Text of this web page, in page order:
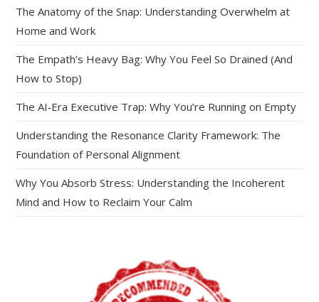
The Anatomy of the Snap: Understanding Overwhelm at
Home and Work
The Empath’s Heavy Bag: Why You Feel So Drained (And
How to Stop)
The AI‑Era Executive Trap: Why You’re Running on Empty
Understanding the Resonance Clarity Framework: The
Foundation of Personal Alignment
Why You Absorb Stress: Understanding the Incoherent
Mind and How to Reclaim Your Calm